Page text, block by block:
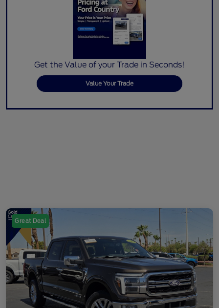
Get the Value of your Trade in Seconds!
Value Your Trade
Great Deal